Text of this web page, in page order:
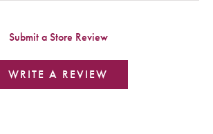
Submit a Store Review
WRITE A REVIEW